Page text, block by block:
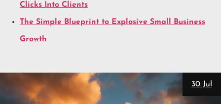
Clicks Into Clients
The Simple Blueprint to Explosive Small Business
Growth
28 Jul